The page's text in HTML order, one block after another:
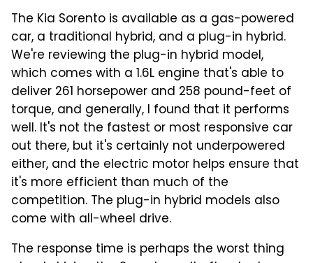
The Kia Sorento is available as a gas-powered
car, a traditional hybrid, and a plug-in hybrid.
We're reviewing the plug-in hybrid model,
which comes with a 1.6L engine that's able to
deliver 261 horsepower and 258 pound-feet of
torque, and generally, I found that it performs
well. It's not the fastest or most responsive car
out there, but it's certainly not underpowered
either, and the electric motor helps ensure that
it's more efficient than much of the
competition. The plug-in hybrid models also
come with all-wheel drive.
The response time is perhaps the worst thing